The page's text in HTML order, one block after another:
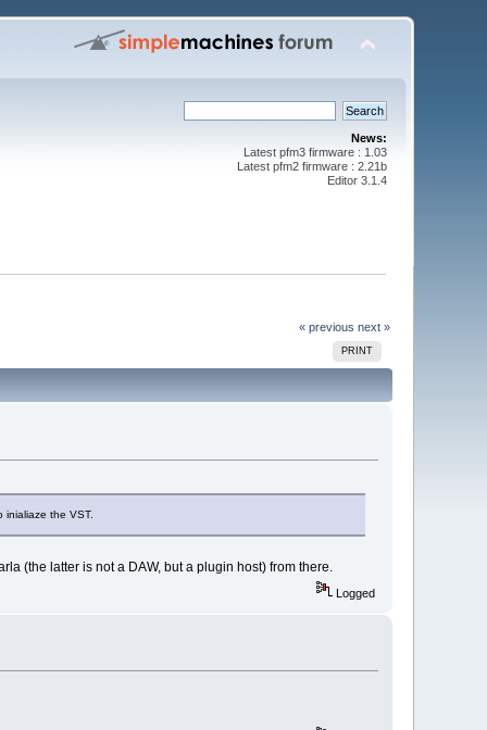
News:
Latest pfm3 firmware : 1.03
Latest pfm2 firmware : 2.21b
Editor 3.1.4
« previous next »
PRINT
inialiaze the VST.
(the latter is not a DAW, but a plugin host) from there.
Logged